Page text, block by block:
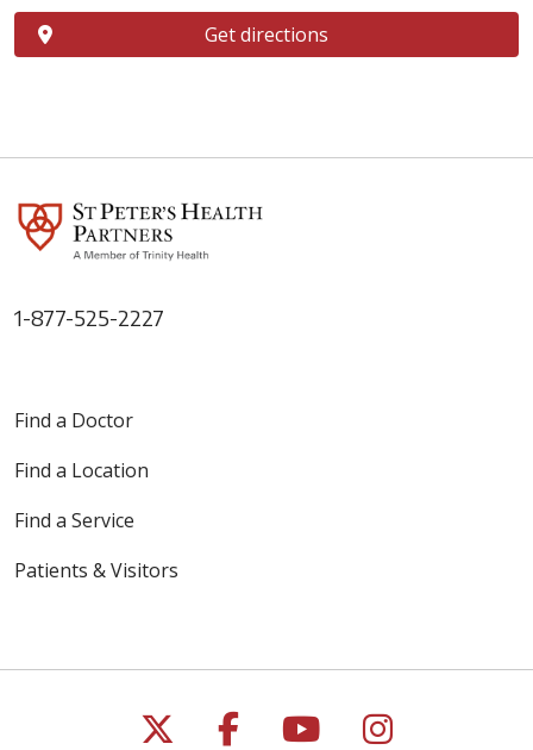
Get directions
1-877-525-2227
Find a Doctor
Find a Location
Find a Service
Patients & Visitors
Follow us on X
Follow us on
Follow us on
Follow us